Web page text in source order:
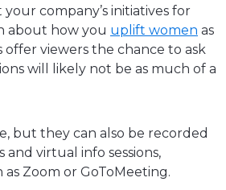
company’s initiatives for
about how you uplift women as
viewers the chance to ask
will likely not be as much of a
but they can also be recorded
and virtual info sessions,
Zoom or GoToMeeting.